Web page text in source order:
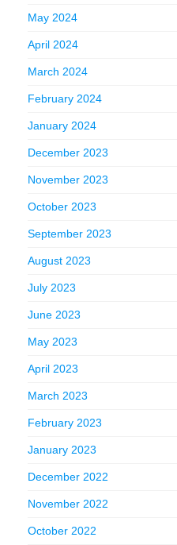
May 2024
April 2024
March 2024
February 2024
January 2024
December 2023
November 2023
October 2023
September 2023
August 2023
July 2023
June 2023
May 2023
April 2023
March 2023
February 2023
January 2023
December 2022
November 2022
October 2022